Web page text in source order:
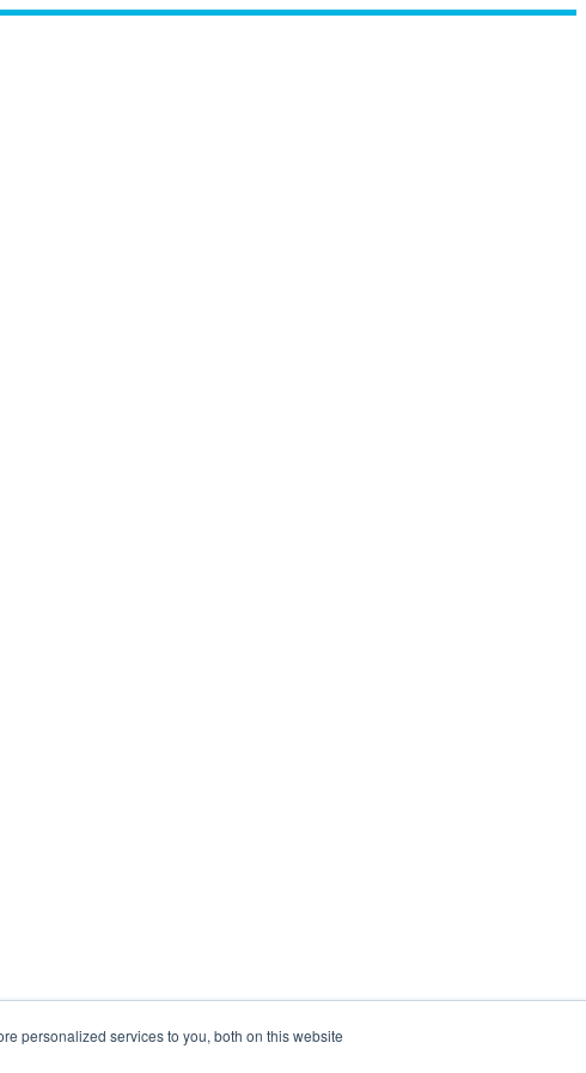
personalized services to you, both on this website